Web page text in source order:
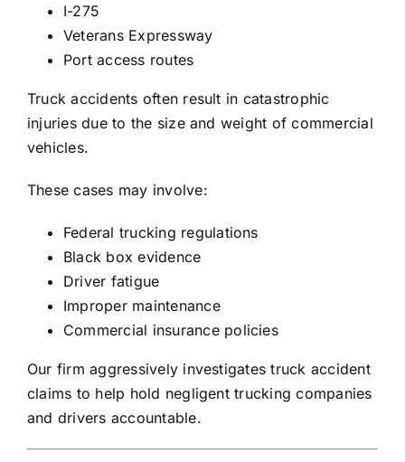
I-275
Veterans Expressway
Port access routes
Truck accidents often result in catastrophic
injuries due to the size and weight of commercial
vehicles.
These cases may involve:
Federal trucking regulations
Black box evidence
Driver fatigue
Improper maintenance
Commercial insurance policies
Our firm aggressively investigates truck accident
claims to help hold negligent trucking companies
and drivers accountable.